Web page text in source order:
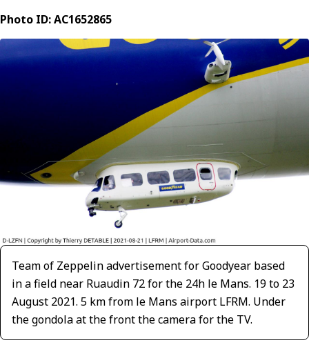
Photo ID: AC1652865
Team of Zeppelin advertisement for Goodyear based
in a field near Ruaudin 72 for the 24h le Mans. 19 to 23
August 2021. 5 km from le Mans airport LFRM. Under
the gondola at the front the camera for the TV.